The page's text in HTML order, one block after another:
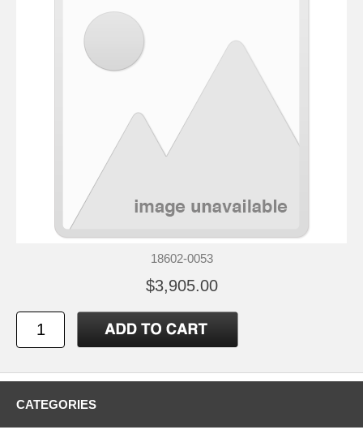
18602-0053
$3,905.00
CATEGORIES